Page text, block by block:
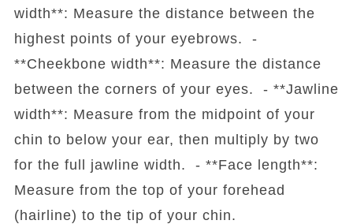
width**: Measure the distance between the
highest points of your eyebrows. -
**Cheekbone width**: Measure the distance
between the corners of your eyes. - **Jawline
width**: Measure from the midpoint of your
chin to below your ear, then multiply by two
for the full jawline width. - **Face length**:
Measure from the top of your forehead
(hairline) to the tip of your chin.